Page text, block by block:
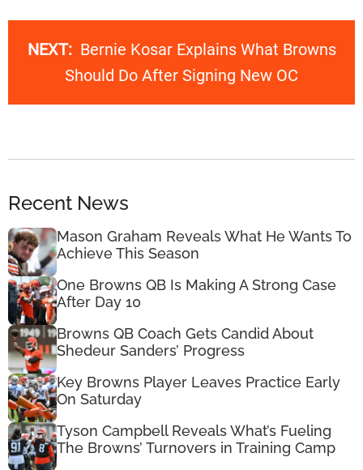
NEXT: Bernie Kosar Explains What Browns
Should Do After Signing New OC
Recent News
Mason Graham Reveals What He Wants To
Achieve This Season
One Browns QB Is Making A Strong Case
After Day 10
Browns QB Coach Gets Candid About
Shedeur Sanders’ Progress
Key Browns Player Leaves Practice Early
On Saturday
Tyson Campbell Reveals What’s Fueling
The Browns’ Turnovers in Training Camp